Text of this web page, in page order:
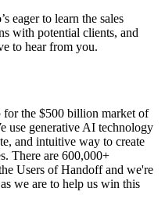
eager to learn the sales
with potential clients, and
to hear from you.
the $500 billion market of
use generative AI technology
and intuitive way to create
There are 600,000+
Users of Handoff and we're
we are to help us win this